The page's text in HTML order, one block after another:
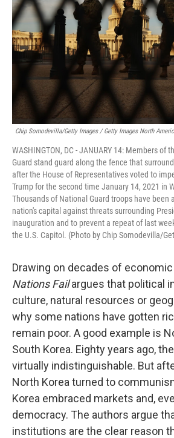
Chip Somodevilla/Getty Images / Getty Images North
WASHINGTON, DC - JANUARY 14: Members of
Guard stand guard along the fence that
after the House of Representatives voted to
Trump for the second time January 14, 2021 in
Thousands of National Guard troops have been
nation's capital against threats surrounding
inauguration and to prevent a repeat of last
the U.S. Capitol. (Photo by Chip Somodevilla/
Drawing on decades of
Nations Failargues that political
culture, natural resources or
why some nations have gotten
remain poor. A good example is
South Korea. Eighty years ago,
virtually indistinguishable. But
North Korea turned to
Korea embraced markets and,
democracy. The authors argue
institutions are the clear reason